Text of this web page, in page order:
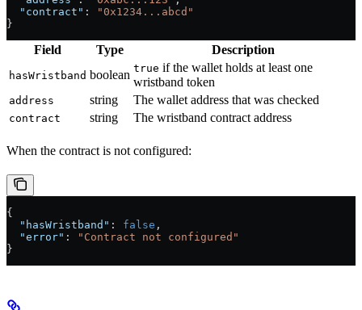
  "contract"
:
"0x1234...abcd"
}
Field Type Description
hasWristband boolean true if the wallet holds at least one
wristband token
address string The wallet address that was checked
contract string The wristband contract address
When the contract is not configured:
{
  "hasWristband"
: false ,
  "error"
:
"Contract not configured"
}